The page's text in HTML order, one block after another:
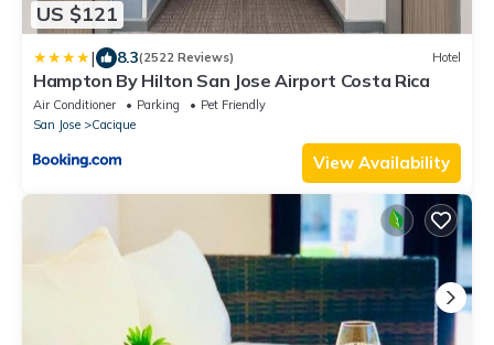
US $121
| 8.3(2522 Reviews) Hotel
Hampton By Hilton San Jose Airport Costa Rica
Air Conditioner Parking
Pet Friendly
San Jose
Cacique
View Availability